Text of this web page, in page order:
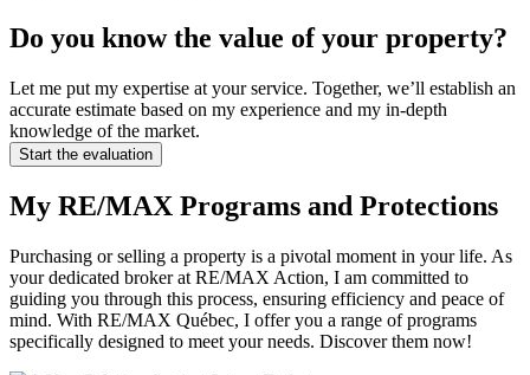
Do you know the value of your property?
Let me put my expertise at your service. Together, we’ll establish an
accurate estimate based on my experience and my in-depth
knowledge of the market.
Start the evaluation
My RE/MAX Programs and Protections
Purchasing or selling a property is a pivotal moment in your life. As
your dedicated broker at RE/MAX Action, I am committed to
guiding you through this process, ensuring efficiency and peace of
mind. With RE/MAX Québec, I offer you a range of programs
specifically designed to meet your needs. Discover them now!